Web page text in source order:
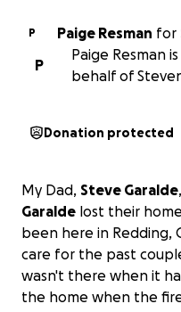
P Paige Resman for
P
Paige Resman
behalf of
Donation protected
My Dad, Steve Garalde
Garalde lost their
been here in Redding,
care for the past
wasn't there when it
the home when the